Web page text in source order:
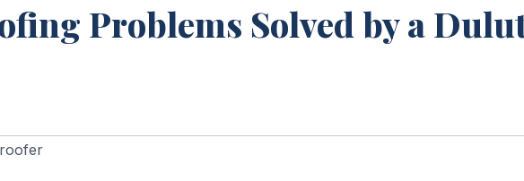
Problems Solved by a